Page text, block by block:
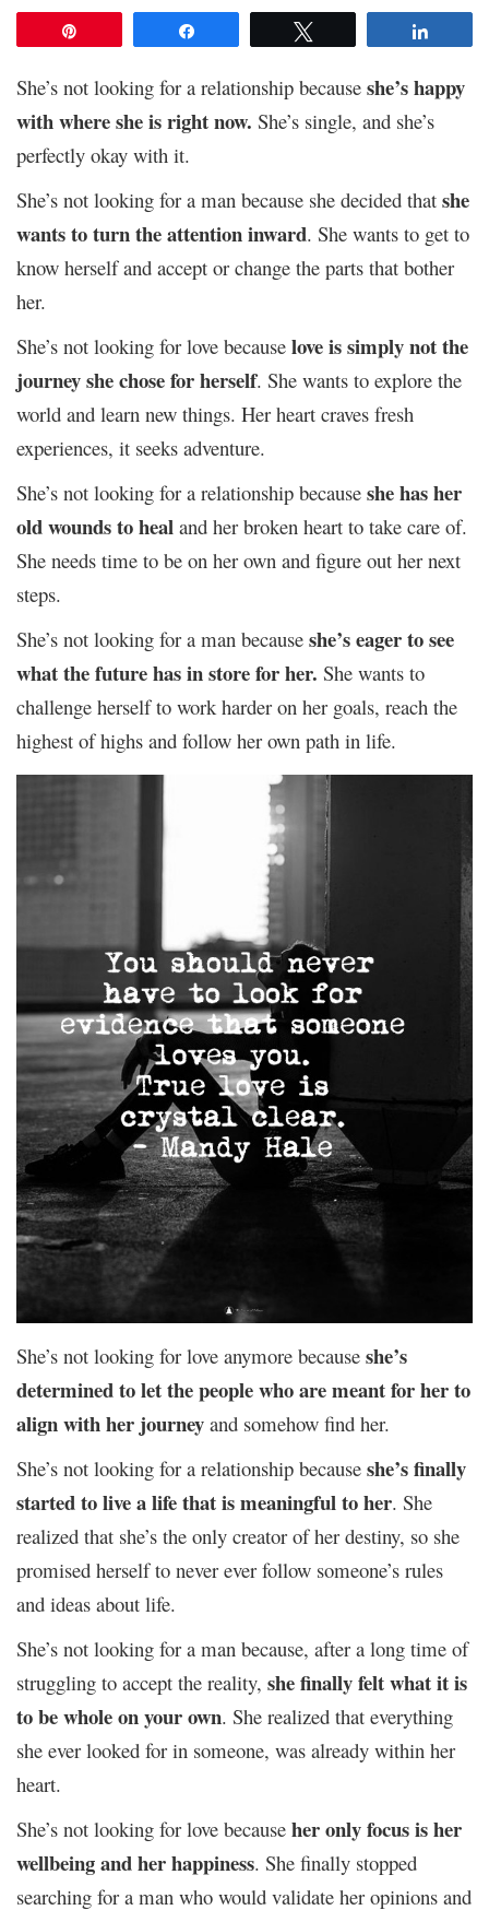
She’s not looking for a relationship because she’s happy
with where she is right now. She’s single, and she’s
perfectly okay with it.
She’s not looking for a man because she decided that she
wants to turn the attention inward. She wants to get to
know herself and accept or change the parts that bother
her.
She’s not looking for love because love is simply not the
journey she chose for herself. She wants to explore the
world and learn new things. Her heart craves fresh
experiences, it seeks adventure.
She’s not looking for a relationship because she has her
old wounds to heal and her broken heart to take care of.
She needs time to be on her own and figure out her next
steps.
She’s not looking for a man because she’s eager to see
what the future has in store for her. She wants to
challenge herself to work harder on her goals, reach the
highest of highs and follow her own path in life.
She’s not looking for love anymore because she’s
determined to let the people who are meant for her to
align with her journey and somehow find her.
She’s not looking for a relationship because she’s finally
started to live a life that is meaningful to her. She
realized that she’s the only creator of her destiny, so she
promised herself to never ever follow someone’s rules
and ideas about life.
She’s not looking for a man because, after a long time of
struggling to accept the reality, she finally felt what it is
to be whole on your own. She realized that everything
she ever looked for in someone, was already within her
heart.
She’s not looking for love because her only focus is her
wellbeing and her happiness. She finally stopped
searching for a man who would validate her opinions and